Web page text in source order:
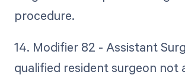
procedure.
14. Modifier 82 - Assistant
qualified resident surgeon not